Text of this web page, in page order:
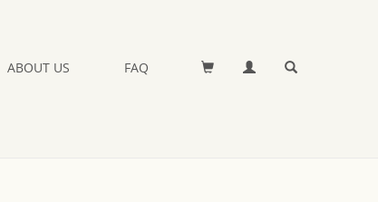
ABOUT US FAQ